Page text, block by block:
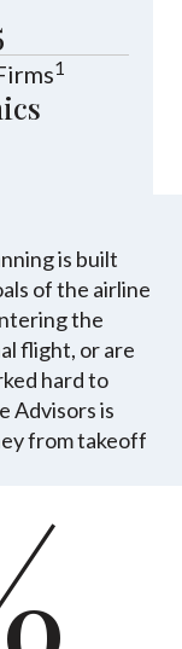
1
is built
of the airline
the
flight, or are
hard to
Advisors is
from takeoff